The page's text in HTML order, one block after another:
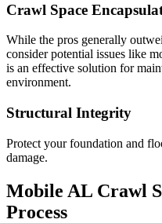
Crawl Space
While the pros generally
consider potential issues like
is an effective solution for
environment.
Structural Integrity
Protect your foundation and
damage.
Mobile AL Crawl
Process